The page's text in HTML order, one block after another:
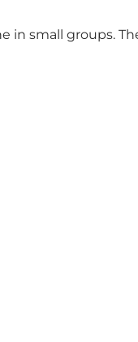
in small groups.